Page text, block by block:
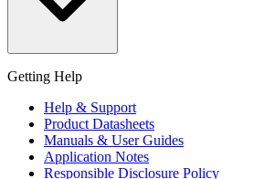
Getting Help
Help & Support
Product Datasheets
Manuals & User Guides
Application Notes
Responsible Disclosure Policy